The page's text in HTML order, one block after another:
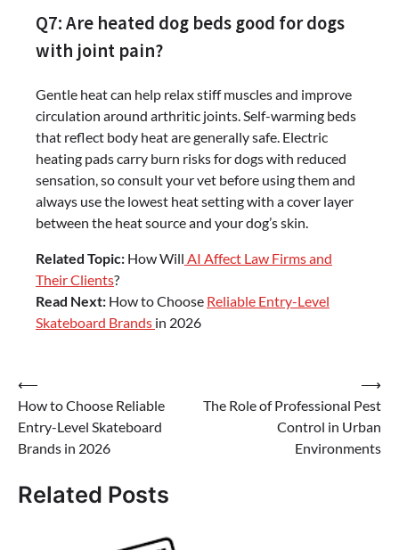
Q7: Are heated dog beds good for dogs
with joint pain?
Gentle heat can help relax stiff muscles and improve
circulation around arthritic joints. Self-warming beds
that reflect body heat are generally safe. Electric
heating pads carry burn risks for dogs with reduced
sensation, so consult your vet before using them and
always use the lowest heat setting with a cover layer
between the heat source and your dog’s skin.
Related Topic: How Will AI Affect Law Firms and
Their Clients?
Read Next: How to Choose Reliable Entry-Level
Skateboard Brands in 2026
Post
navigation
⟵
How to Choose Reliable
Entry-Level Skateboard
Brands in 2026
The Role of Professional Pest
Control in Urban
Environments
⟶
Related Posts